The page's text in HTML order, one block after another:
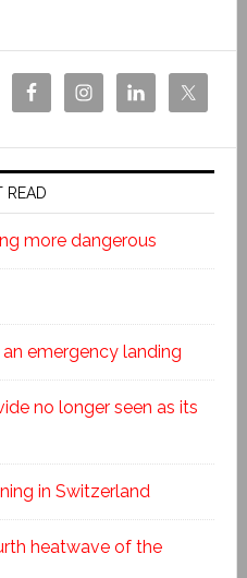
READ
more dangerous
emergency landing
no longer seen as its
in Switzerland
heatwave of the